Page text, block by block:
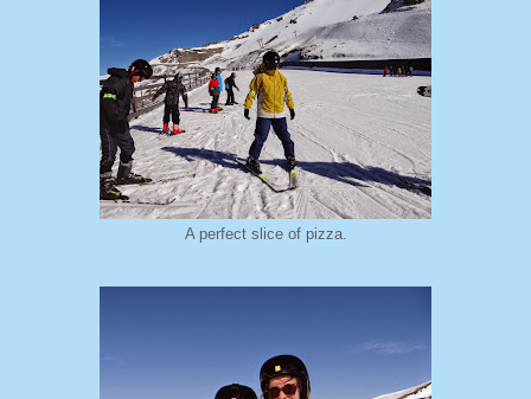
A perfect slice of pizza.